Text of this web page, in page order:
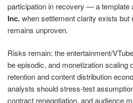
participation in recovery — a template
Inc.when settlement clarity exists but
remains unproven.
Risks remain: the entertainment/
be episodic, and monetization scaling
retention and content distribution
analysts should stress-test
contract renegotiation, and audience